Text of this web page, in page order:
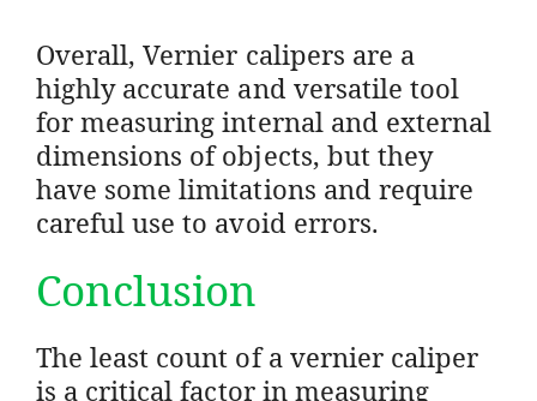
Overall, Vernier calipers are a
highly accurate and versatile tool
for measuring internal and external
dimensions of objects, but they
have some limitations and require
careful use to avoid errors.
Conclusion
The least count of a vernier caliper
is a critical factor in measuring